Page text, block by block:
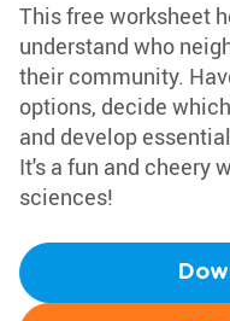
This free worksheet
understand who
their community.
options, decide
and develop
It's a fun and cheery
sciences!